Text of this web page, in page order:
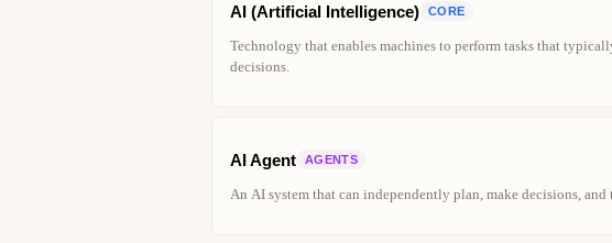
AI (Artificial Intelligence) CORE
Technology that enables machines to perform tasks that
decisions.
AI Agent AGENTS
An AI system that can independently plan, make decisions,